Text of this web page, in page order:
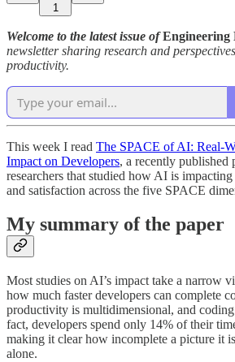
1
Welcome to the latest issue ofEngineering
newsletter sharing research and
productivity.
This week I read The SPACE of AI: Real-
Impact on Developers, a recently published
researchers that studied how AI is
and satisfaction across the five SPACE
My summary of the paper
Most studies on AI’s impact take a narrow
how much faster developers can complete
productivity is multidimensional, and
fact, developers spend only 14% of their
making it clear how incomplete a picture it
alone.